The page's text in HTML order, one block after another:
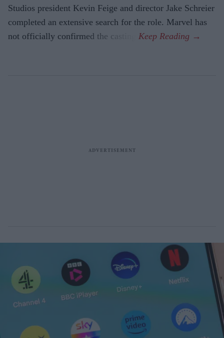
Studios president Kevin Feige and director Jake Schreier
completed an extensive search for the role. Marvel has
not officially confirmed the casting.